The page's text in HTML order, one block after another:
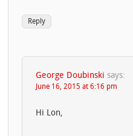
Reply
George Doubinski says:
June 16, 2015 at 6:16 pm
Hi Lon,